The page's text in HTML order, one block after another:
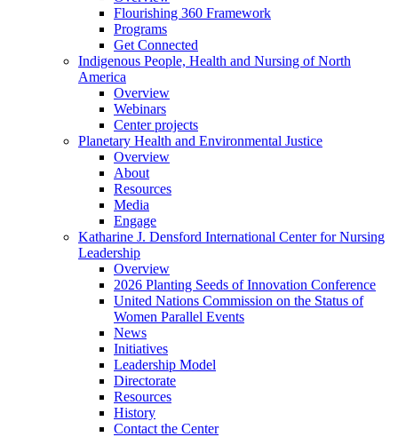
Flourishing 360 Framework
Programs
Get Connected
Indigenous People, Health and Nursing of North
America
Overview
Webinars
Center projects
Planetary Health and Environmental Justice
Overview
About
Resources
Media
Engage
Katharine J. Densford International Center for Nursing
Leadership
Overview
2026 Planting Seeds of Innovation Conference
United Nations Commission on the Status of
Women Parallel Events
News
Initiatives
Leadership Model
Directorate
Resources
History
Contact the Center